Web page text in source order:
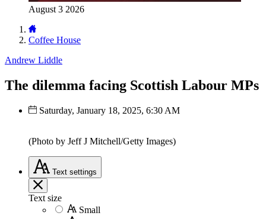
August 3 2026
Coffee House
Andrew Liddle
The dilemma facing Scottish Labour MPs
Saturday, January 18, 2025, 6:30 AM
(Photo by Jeff J Mitchell/Getty Images)
Text settings
Text size
Small